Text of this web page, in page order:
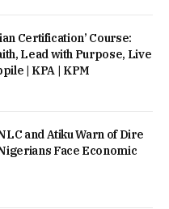
Certification’ Course:
Lead with Purpose, Live
| KPA | KPM
and Atiku Warn of Dire
Face Economic